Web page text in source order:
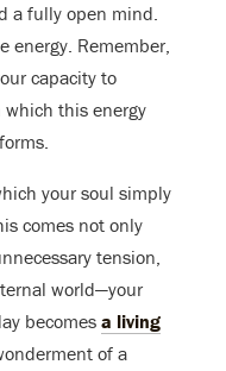
a fully open mind.
energy. Remember,
capacity to
this energy
your soul simply
comes not only
tension,
world—your
becomesa living
of a